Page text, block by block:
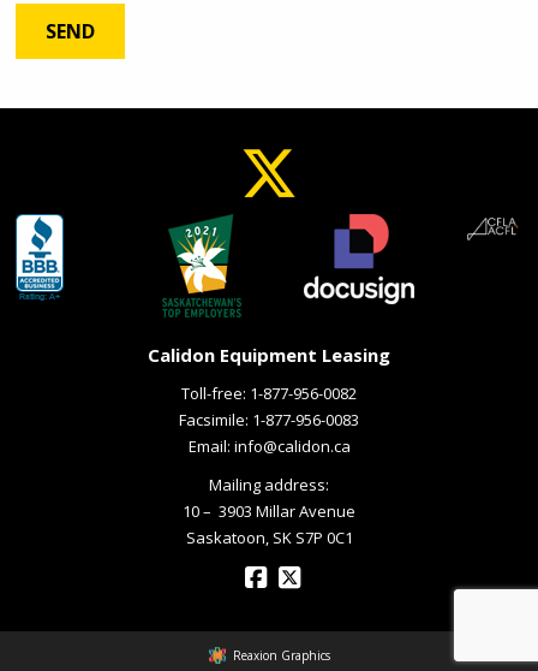
Calidon Equipment Leasing
Toll-free: 1-877-956-0082
Facsimile: 1-877-956-0083
Email: info@calidon.ca
Mailing address:
10 – ­ 3903 Millar Avenue
Saskatoon, SK S7P 0C1
Reaxion Graphics